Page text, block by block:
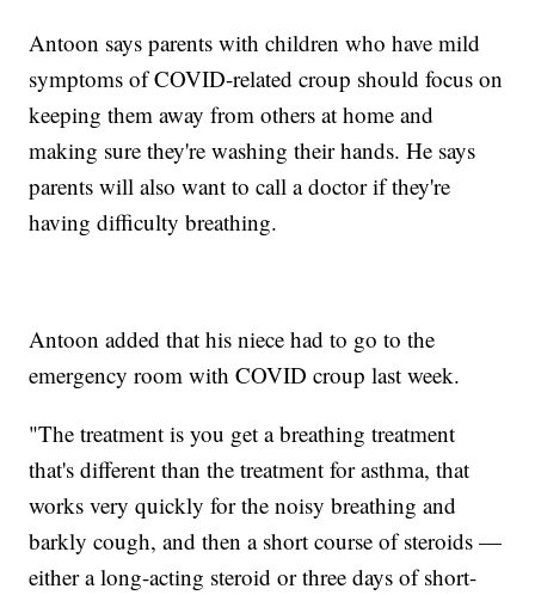
Antoon says parents with children who have mild
symptoms of COVID-related croup should focus on
keeping them away from others at home and
making sure they're washing their hands. He says
parents will also want to call a doctor if they're
having difficulty breathing.
Antoon added that his niece had to go to the
emergency room with COVID croup last week.
"The treatment is you get a breathing treatment
that's different than the treatment for asthma, that
works very quickly for the noisy breathing and
barkly cough, and then a short course of steroids —
either a long-acting steroid or three days of short-